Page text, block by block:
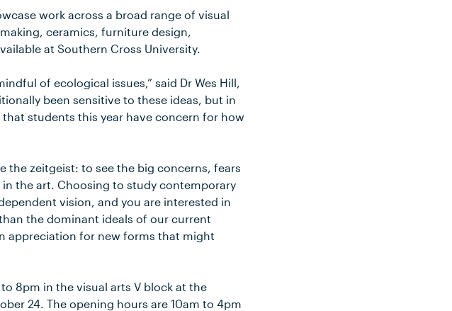
work across a broad range of visual
ceramics, furniture design,
at Southern Cross University.
of ecological issues,” said Dr Wes Hill,
been sensitive to these ideas, but in
students this year have concern for how
the zeitgeist: to see the big concerns, fears
the art. Choosing to study contemporary
vision, and you are interested in
the dominant ideals of our current
appreciation for new forms that might
8pm in the visual arts V block at the
24. The opening hours are 10am to 4pm